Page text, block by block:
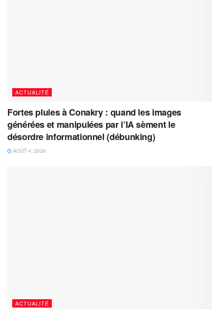
ACTUALITÉ
Fortes pluies à Conakry : quand les images
générées et manipulées par l’IA sèment le
désordre informationnel (débunking)
AOÛT 4, 2026
ACTUALITÉ